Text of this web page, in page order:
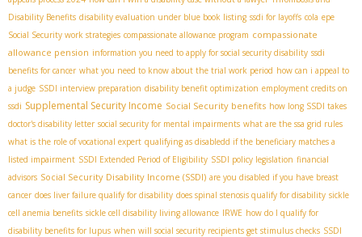
Disability Benefits disability evaluation under blue book listing ssdi for layoffs cola epe
Social Security work strategies compassionate allowance program compassionate
allowance pension information you need to apply for social security disability ssdi
benefits for cancer what you need to know about the trial work period how can i appeal to
a judge SSDI interview preparation disability benefit optimization employment credits on
ssdi Supplemental Security Income Social Security benefits how long SSDI takes
doctor's disability letter social security for mental impairments what are the ssa grid rules
what is the role of vocational expert qualifying as disabledd if the beneficiary matches a
listed impairment SSDI Extended Period of Eligibility SSDI policy legislation financial
advisors Social Security Disability Income (SSDI) are you disabled if you have breast
cancer does liver failure qualify for disability does spinal stenosis qualify for disability sickle
cell anemia benefits sickle cell disability living allowance IRWE how do I qualify for
disability benefits for lupus when will social security recipients get stimulus checks SSDI